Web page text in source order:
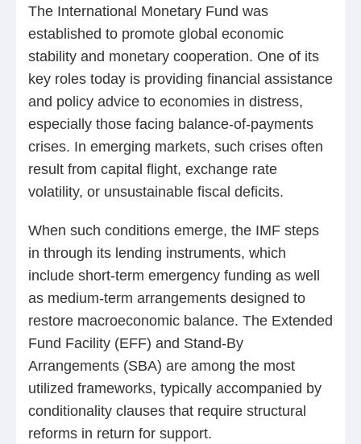
The International Monetary Fund was
established to promote global economic
stability and monetary cooperation. One of its
key roles today is providing financial assistance
and policy advice to economies in distress,
especially those facing balance-of-payments
crises. In emerging markets, such crises often
result from capital flight, exchange rate
volatility, or unsustainable fiscal deficits.
When such conditions emerge, the IMF steps
in through its lending instruments, which
include short-term emergency funding as well
as medium-term arrangements designed to
restore macroeconomic balance. The Extended
Fund Facility (EFF) and Stand-By
Arrangements (SBA) are among the most
utilized frameworks, typically accompanied by
conditionality clauses that require structural
reforms in return for support.